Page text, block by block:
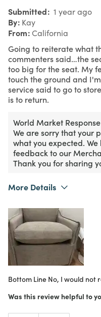
Submitted 1 year ago
By Kay
From California
Going to reiterate what
commenters said…the
too big for the seat. My
touch the ground and
service said to go to
is to return.
World Market Response
We are sorry that your
what you expected. We
feedback to our
Thank you for sharing
More Details
Meets Expectations
Value
Bottom Line No, I would not
Was this review helpful to